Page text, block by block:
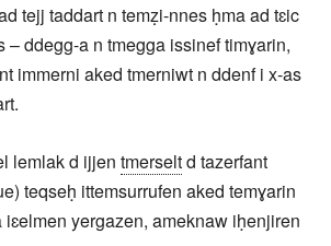
tejj taddart n temẓi-nnes ḥma ad tɛic
– ddegg-a n tmegga issinef timɣarin,
immerni aked tmerniwt n ddenf i x-as
lemlak d ijjen tmerseltd tazerfant
teqseḥ ittemsurrufen aked temɣarin
yergazen, ameknaw iḥenjiren